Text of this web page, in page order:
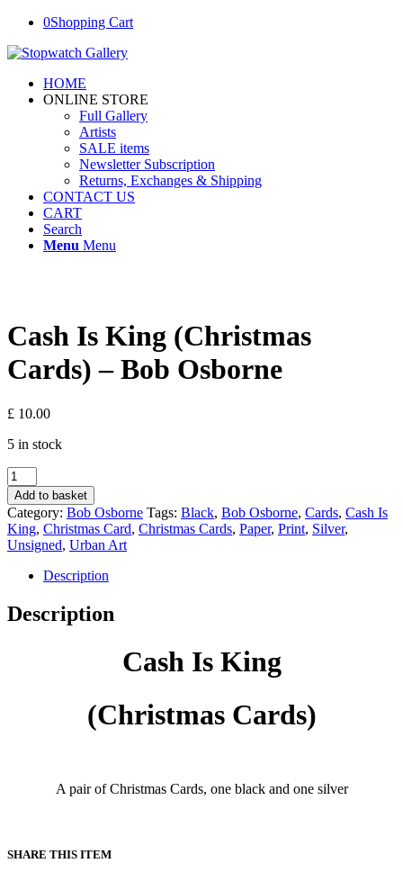
0Shopping Cart
HOME
ONLINE STORE
Full Gallery
Artists
SALE items
Newsletter Subscription
Returns, Exchanges & Shipping
CONTACT US
CART
Search
Menu Menu
Cash Is King (Christmas
Cards) – Bob Osborne
£ 10.00
5 in stock
Cash
Is
King
(Christmas
Cards)
-
Bob
Osborne
quantity
Add to basket
Category: Bob Osborne Tags: Black, Bob Osborne, Cards, Cash Is
King, Christmas Card, Christmas Cards, Paper, Print, Silver,
Unsigned, Urban Art
Description
Description
Cash Is King
(Christmas Cards)
A pair of Christmas Cards, one black and one silver
SHARE THIS ITEM